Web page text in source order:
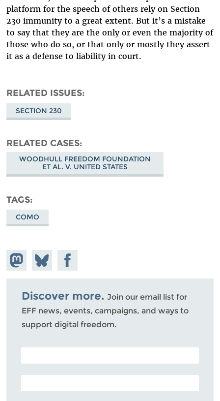
platform for the speech of others rely on Section
230 immunity to a great extent. But it’s a mistake
to say that they are the only or even the majority of
those who do so, or that only or mostly they assert
it as a defense to liability in court.
RELATED ISSUES
SECTION 230
RELATED CASES
WOODHULL FREEDOM FOUNDATION
ET AL. V. UNITED STATES
TAGS
COMO
Share on
Mastodon
Share
on
Bluesky
Share on
Facebook
Discover more. Join our email list for
EFF news, events, campaigns, and ways to
support digital freedom.
POSTAL CODE (OPTIONAL)
EMAIL ADDRESS